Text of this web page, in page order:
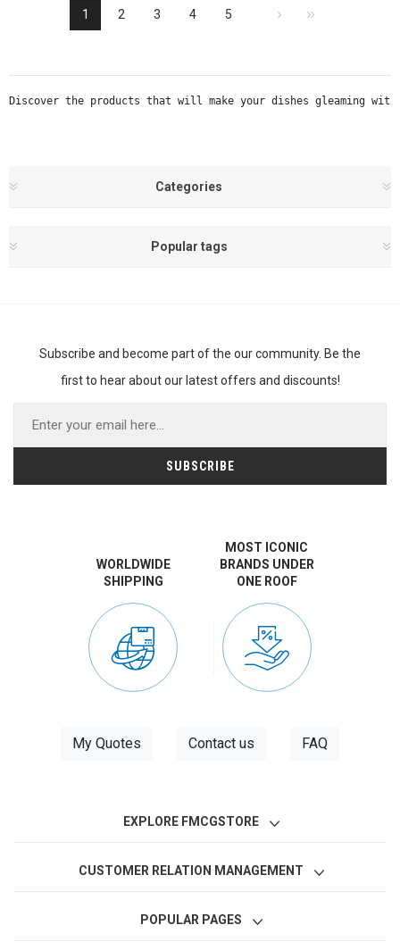
1 2 3 4 5
Discover the products that will make your dishes gleaming
Categories
Popular tags
Subscribe and become part of the our community. Be the
first to hear about our latest offers and discounts!
WORLDWIDE
SHIPPING
MOST ICONIC
BRANDS UNDER
ONE ROOF
My Quotes Contact us FAQ
EXPLORE FMCGSTORE
CUSTOMER RELATION MANAGEMENT
POPULAR PAGES